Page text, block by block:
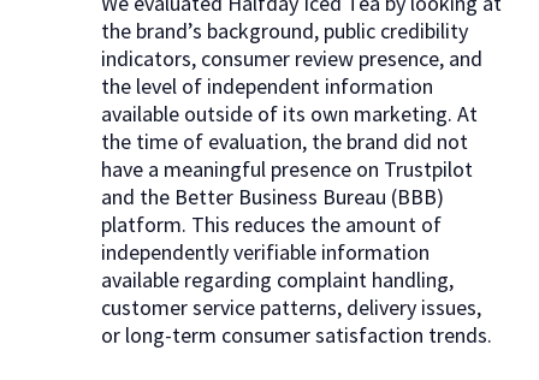
the brand’s background, public credibility
indicators, consumer review presence, and
the level of independent information
available outside of its own marketing. At
the time of evaluation, the brand did not
have a meaningful presence on Trustpilot
and the Better Business Bureau (BBB)
platform. This reduces the amount of
independently verifiable information
available regarding complaint handling,
customer service patterns, delivery issues,
or long-term consumer satisfaction trends.